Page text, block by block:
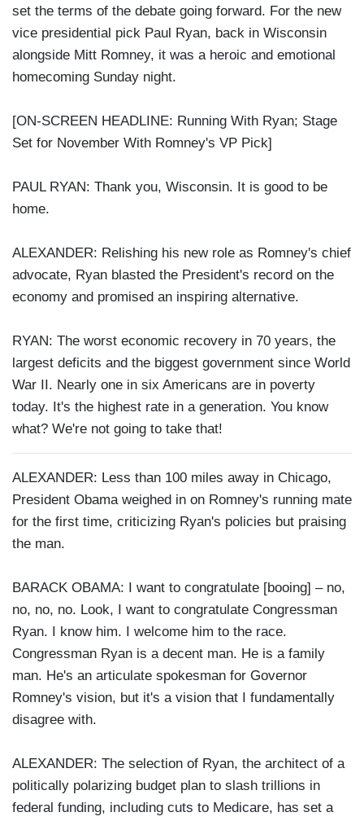
set the terms of the debate going forward. For the new
vice presidential pick Paul Ryan, back in Wisconsin
alongside Mitt Romney, it was a heroic and emotional
homecoming Sunday night.
[ON-SCREEN HEADLINE: Running With Ryan; Stage
Set for November With Romney's VP Pick]
PAUL RYAN: Thank you, Wisconsin. It is good to be
home.
ALEXANDER: Relishing his new role as Romney's chief
advocate, Ryan blasted the President's record on the
economy and promised an inspiring alternative.
RYAN: The worst economic recovery in 70 years, the
largest deficits and the biggest government since World
War II. Nearly one in six Americans are in poverty
today. It's the highest rate in a generation. You know
what? We're not going to take that!
ALEXANDER: Less than 100 miles away in Chicago,
President Obama weighed in on Romney's running mate
for the first time, criticizing Ryan's policies but praising
the man.
BARACK OBAMA: I want to congratulate [booing] – no,
no, no, no. Look, I want to congratulate Congressman
Ryan. I know him. I welcome him to the race.
Congressman Ryan is a decent man. He is a family
man. He's an articulate spokesman for Governor
Romney's vision, but it's a vision that I fundamentally
disagree with.
ALEXANDER: The selection of Ryan, the architect of a
politically polarizing budget plan to slash trillions in
federal funding, including cuts to Medicare, has set a